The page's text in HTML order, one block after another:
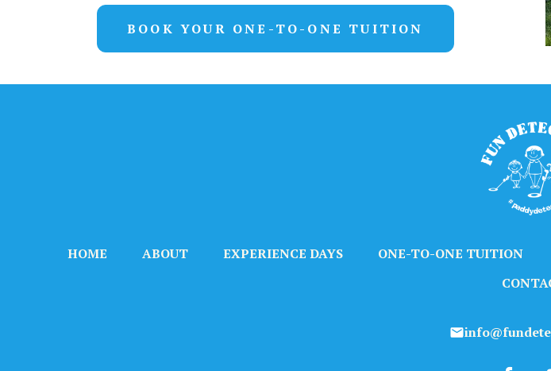
BOOK YOUR ONE-TO-ONE TUITION
HOME ABOUT EXPERIENCE DAYS ONE-TO-ONE TUITION